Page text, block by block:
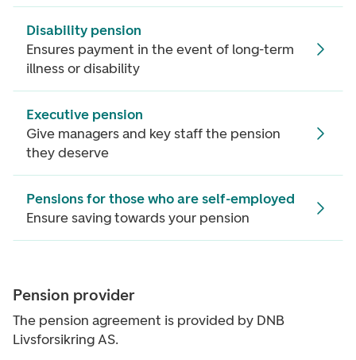
Disability pension
Ensures payment in the event of long-term
illness or disability
Executive pension
Give managers and key staff the pension
they deserve
Pensions for those who are self-employed
Ensure saving towards your pension
Pension provider
The pension agreement is provided by DNB
Livsforsikring AS.